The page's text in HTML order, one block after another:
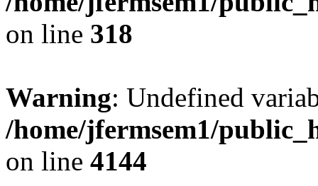
on line 318
Warning: Undefined
/home/jfermsem1/
on line 4144